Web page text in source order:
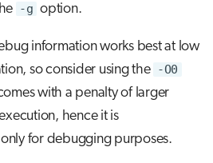
-g option.
information works best at low
so consider using the -O0
with a penalty of larger
hence it is
for debugging purposes.